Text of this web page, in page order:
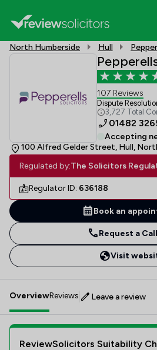
North Humberside Hull
107 Reviews
Dispute
3,727 Total
01482
Accepting
100 Alfred Gelder Street, Hull,
Regulated by:The Solicitors
Regulator ID: 636188
Book an
Request a
Visit
OverviewReviews Leave a review
ReviewSolicitors Suitability